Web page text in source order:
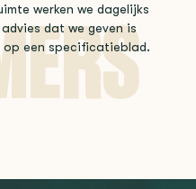
werken we dagelijks
dat we geven is
op een specificatieblad.